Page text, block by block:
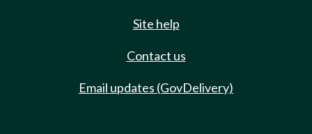
Site help
Contact us
Email updates (GovDelivery)